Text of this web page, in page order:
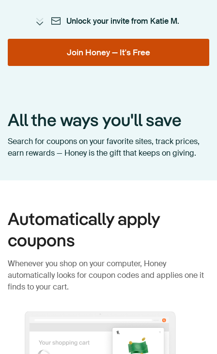
Unlock your invite from Katie M.
Join Honey — It's Free
All the ways you'll save
Search for coupons on your favorite sites, track prices,
earn rewards — Honey is the gift that keeps on giving.
Automatically apply
coupons
Whenever you shop on your computer, Honey
automatically looks for coupon codes and applies one it
finds to your cart.